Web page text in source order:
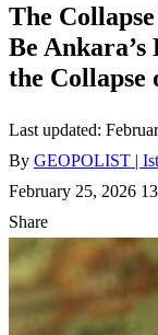
The
Be Ankara’s
the Collapse
Last updated:
By GEOPOLIST |
February 25, 2026
Share